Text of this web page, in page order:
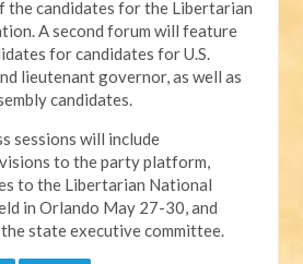
the candidates for the Libertarian
A second forum will feature
for candidates for U.S.
lieutenant governor, as well as
candidates.
sessions will include
to the party platform,
to the Libertarian National
in Orlando May 27-30, and
state executive committee.